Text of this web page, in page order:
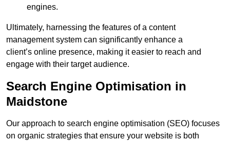
engines.
Ultimately, harnessing the features of a content
management system can significantly enhance a
client’s online presence, making it easier to reach and
engage with their target audience.
Search Engine Optimisation in
Maidstone
Our approach to search engine optimisation (SEO) focuses
on organic strategies that ensure your website is both